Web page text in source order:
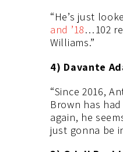
“He’s just
and ’18…102
Williams.”
4) Davante
“Since 2016,
Brown has had
again, he
just gonna be